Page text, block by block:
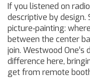
If you listened on
descriptive by design.
picture‑painting:
between the center
join. Westwood
difference here,
get from remote